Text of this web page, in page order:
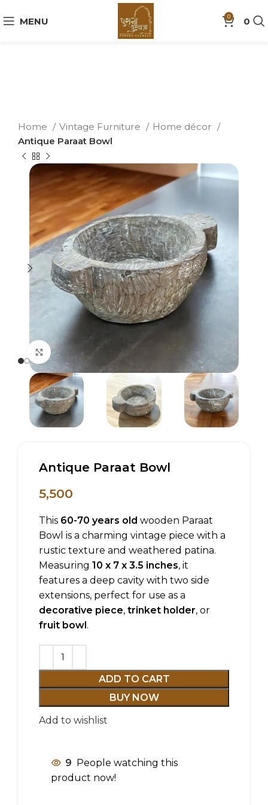
MENU 0 0
Home Vintage Furniture
Home décor
Antique Paraat Bowl
Click to enlarge
Antique Paraat Bowl
5,500
This 60-70 years old wooden Paraat
Bowl is a charming vintage piece with a
rustic texture and weathered patina.
Measuring 10 x 7 x 3.5 inches, it
features a deep cavity with two side
extensions, perfect for use as a
decorative piece, trinket holder, or
fruit bowl.
ADD TO CART
BUY NOW
Add to wishlist
9 People watching this
product now!